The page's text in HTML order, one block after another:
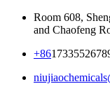
Room 608,
and Chaofeng
+86